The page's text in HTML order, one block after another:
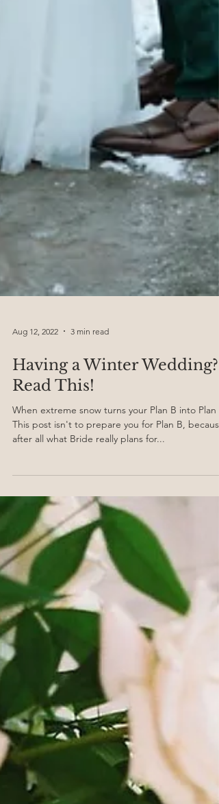
Aug 12, 2022 3 min read
Having a Winter Wedding?
Read This!
This post isn't to prepare you for Plan B, because